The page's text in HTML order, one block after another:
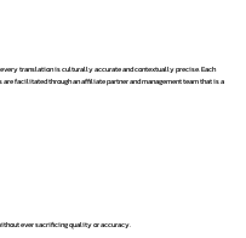
translation is culturally accurate and contextually precise. Each
facilitated through an affiliate partner and management team that is a
ever sacrificing quality or accuracy.